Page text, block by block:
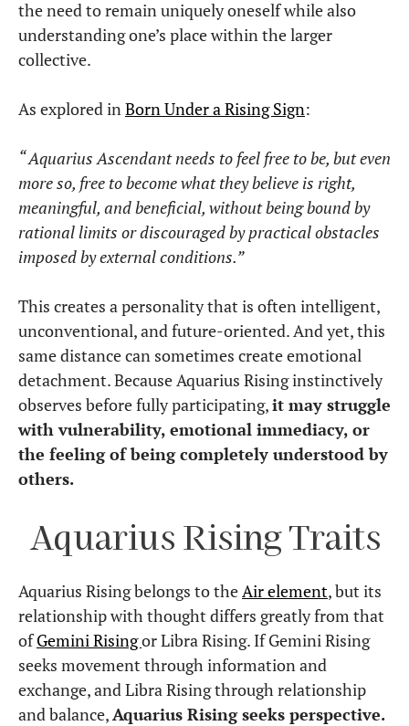
the need to remain uniquely oneself while also
understanding one’s place within the larger
collective.
As explored in Born Under a Rising Sign:
“ Aquarius Ascendant needs to feel free to be, but even
more so, free to become what they believe is right,
meaningful, and beneficial, without being bound by
rational limits or discouraged by practical obstacles
imposed by external conditions.”
This creates a personality that is often intelligent,
unconventional, and future-oriented. And yet, this
same distance can sometimes create emotional
detachment. Because Aquarius Rising instinctively
observes before fully participating,it may struggle
with vulnerability, emotional immediacy, or
the feeling of being completely understood by
others.
Aquarius Rising Traits
Aquarius Rising belongs to the Air element, but its
relationship with thought differs greatly from that
ofGemini Risingor Libra Rising. If Gemini Rising
seeks movement through information and
exchange, and Libra Rising through relationship
and balance,Aquarius Rising seeks perspective.